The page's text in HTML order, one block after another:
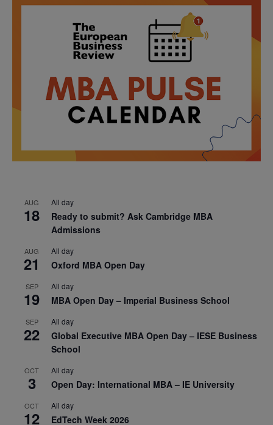
AUG
18
All day
Ready to submit? Ask Cambridge MBA
Admissions
AUG
21
All day
Oxford MBA Open Day
SEP
19
All day
MBA Open Day – Imperial Business School
SEP
22
All day
Global Executive MBA Open Day – IESE Business
School
OCT
3
All day
Open Day: International MBA – IE University
OCT
12
All day
EdTech Week 2026